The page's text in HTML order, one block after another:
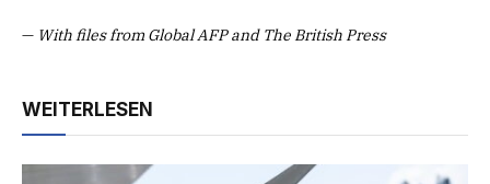
— With files from Global AFP and The British Press
WEITERLESEN